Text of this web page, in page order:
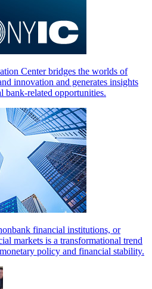
Center bridges the worlds of
innovation and generates insights
bank-related opportunities.
financial institutions, or
markets is a transformational trend
policy and financial stability.